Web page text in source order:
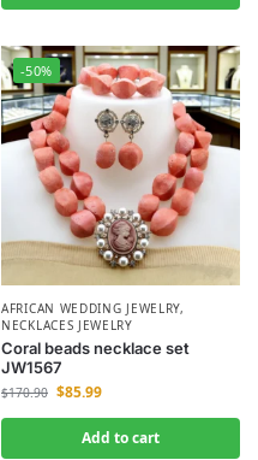
-50%
AFRICAN WEDDING JEWELRY,
NECKLACES JEWELRY
Coral beads necklace set
JW1567
$170.90 $85.99
Add to cart